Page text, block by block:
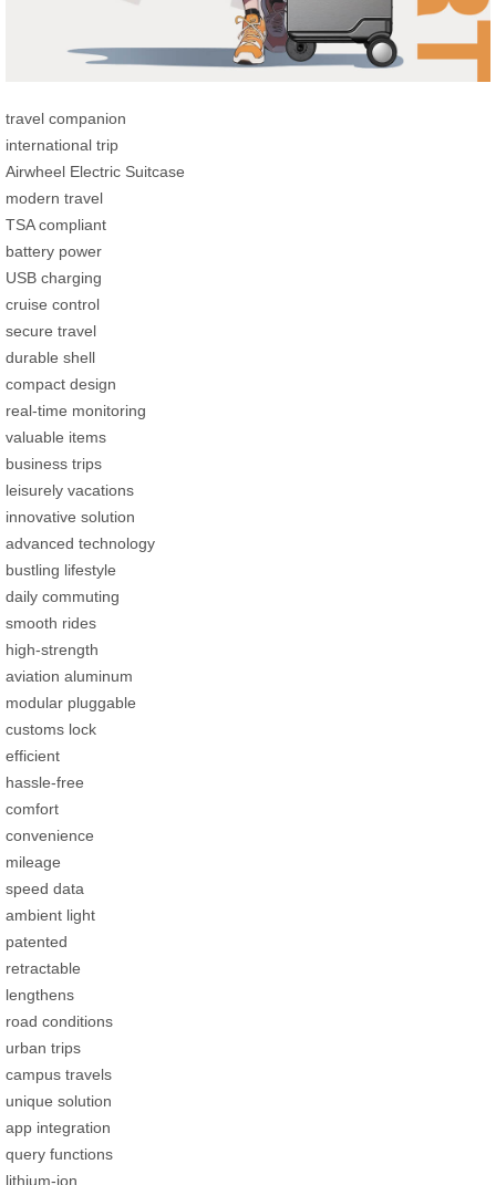
travel companion
international trip
Airwheel Electric Suitcase
modern travel
TSA compliant
battery power
USB charging
cruise control
secure travel
durable shell
compact design
real-time monitoring
valuable items
business trips
leisurely vacations
innovative solution
advanced technology
bustling lifestyle
daily commuting
smooth rides
high-strength
aviation aluminum
modular pluggable
customs lock
efficient
hassle-free
comfort
convenience
mileage
speed data
ambient light
patented
retractable
lengthens
road conditions
urban trips
campus travels
unique solution
app integration
query functions
lithium-ion